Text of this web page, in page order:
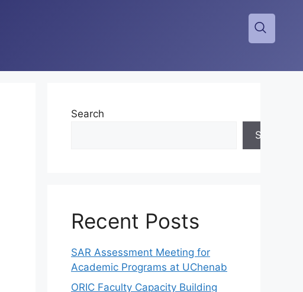
Search
Search
Recent Posts
SAR Assessment Meeting for
Academic Programs at UChenab
ORIC Faculty Capacity Building